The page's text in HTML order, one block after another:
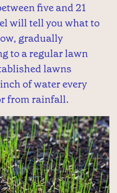
five and 21
will tell you what to
gradually
to a regular lawn
lawns
of water every
from rainfall.